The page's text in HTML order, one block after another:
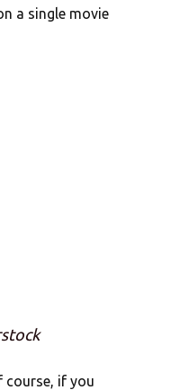
a single movie
course, if you